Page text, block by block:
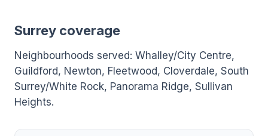
Surrey coverage
Neighbourhoods served: Whalley/City Centre,
Guildford, Newton, Fleetwood, Cloverdale, South
Surrey/White Rock, Panorama Ridge, Sullivan
Heights.